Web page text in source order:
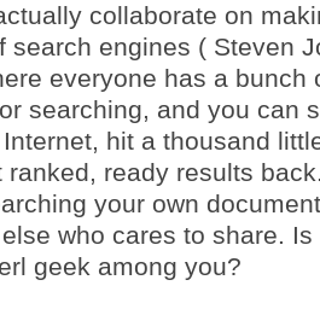
collaborate on
search engines ( Steven
everyone has a bunch
searching, and you can
hit a thousand
ranked, ready results
your own
who cares to share.
geek among you?